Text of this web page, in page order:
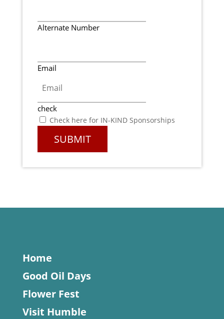
Alternate Number
Email
check
Check here for IN-KIND Sponsorships
Home
Good Oil Days
Flower Fest
Visit Humble